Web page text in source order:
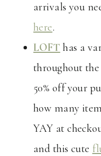
arrivals you
here.
LOFT has a
throughout the
50% off your
how many
YAY at
and this cute